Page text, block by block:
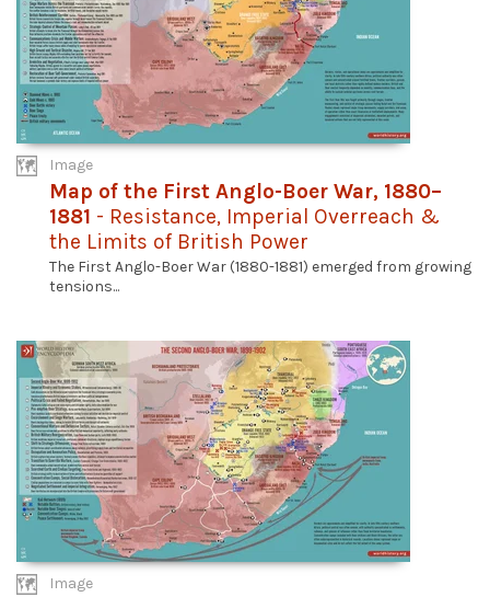
Image
Map of the First Anglo-Boer War, 1880–
1881 - Resistance, Imperial Overreach &
the Limits of British Power
The First Anglo-Boer War (1880-1881) emerged from growing
tensions...
Image